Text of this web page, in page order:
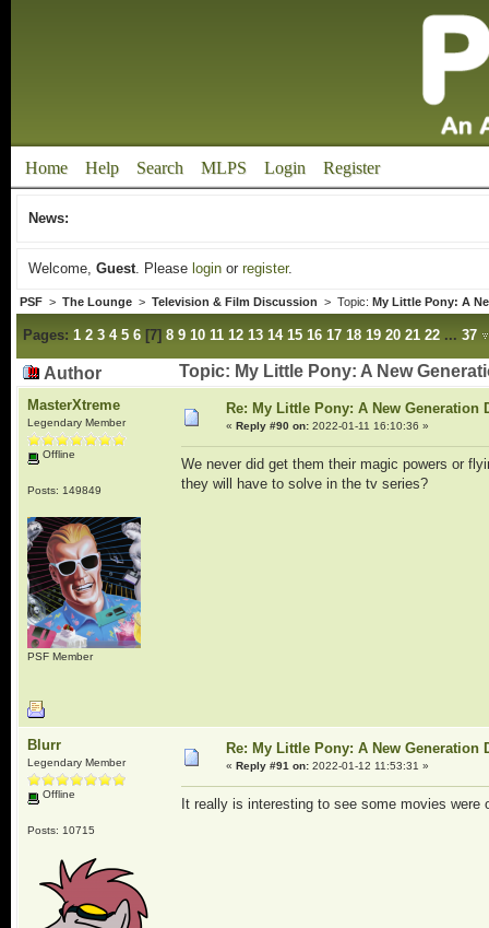
Home Help Search MLPS Login Register
News:
Welcome, Guest. Please loginor register.
PSF> The Lounge> Television & Film Discussion > Topic: My Little Pony: A
Pages: 1 2 3 4 5 6[7] 8 9 10 11 12 13 14 15 16 17 18 19 20 21 22 ... 37
Author Topic: My Little Pony: A New
MasterXtreme
Legendary Member
Offline
Posts: 149849
PSF Member
Re: My Little Pony: A New Generation
« Reply #90 on:2022-01-11 16:10:36 »
We never did get them their magic powers or
they will have to solve in the tv series?
Blurr
Legendary Member
Offline
Posts: 10715
Re: My Little Pony: A New Generation
« Reply #91 on:2022-01-12 11:53:31 »
It really is interesting to see some movies